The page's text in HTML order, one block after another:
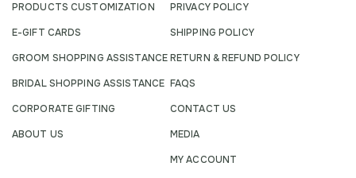
PRODUCTS CUSTOMIZATION
E-GIFT CARDS
GROOM SHOPPING ASSISTANCE
BRIDAL SHOPPING ASSISTANCE
CORPORATE GIFTING
ABOUT US
PRIVACY POLICY
SHIPPING POLICY
RETURN & REFUND POLICY
FAQS
CONTACT US
MEDIA
MY ACCOUNT